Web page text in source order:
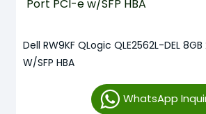
Dell RW9KF QLogic QLE2562L-DEL
W/SFP HBA
WhatsApp